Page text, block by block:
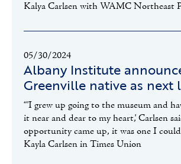
Kalya Carlsen with WAMC Northeast
05/30/2024
Albany Institute
Greenville native as next
“'I grew up going to the museum and
it near and dear to my heart,' Carlsen
opportunity came up, it was one I
Kayla Carlsen in Times Union